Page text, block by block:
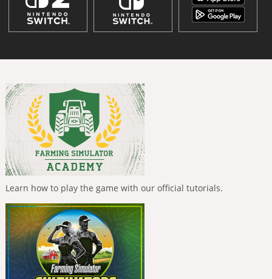
Learn how to play the game with our official tutorials.